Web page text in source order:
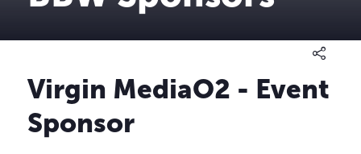
Virgin MediaO2 - Event
Sponsor